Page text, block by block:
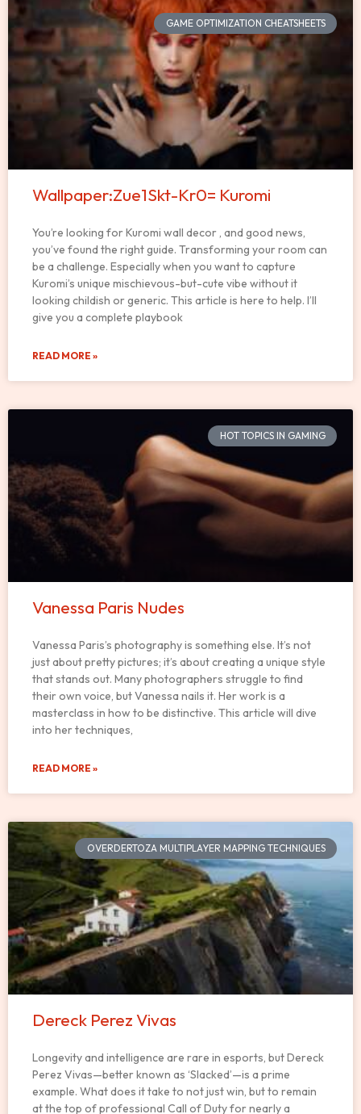
GAME OPTIMIZATION CHEATSHEETS
Wallpaper:Zue1Skt-Kr0= Kuromi
You’re looking for Kuromi wall decor , and good news,
you’ve found the right guide. Transforming your room can
be a challenge. Especially when you want to capture
Kuromi’s unique mischievous-but-cute vibe without it
looking childish or generic. This article is here to help. I’ll
give you a complete playbook
READ MORE »
HOT TOPICS IN GAMING
Vanessa Paris Nudes
Vanessa Paris’s photography is something else. It’s not
just about pretty pictures; it’s about creating a unique style
that stands out. Many photographers struggle to find
their own voice, but Vanessa nails it. Her work is a
masterclass in how to be distinctive. This article will dive
into her techniques,
READ MORE »
OVERDERTOZA MULTIPLAYER MAPPING TECHNIQUES
Dereck Perez Vivas
Longevity and intelligence are rare in esports, but Dereck
Perez Vivas—better known as ‘Slacked’—is a prime
example. What does it take to not just win, but to remain
at the top of professional Call of Duty for nearly a